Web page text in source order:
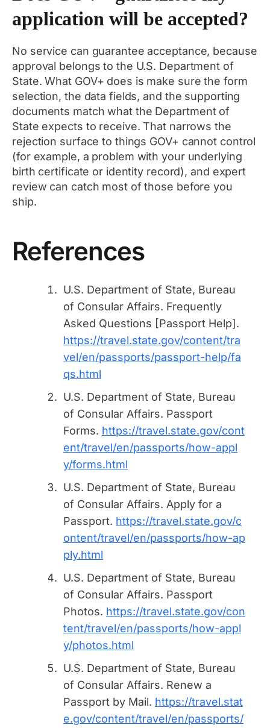
application will be accepted?
No service can guarantee acceptance, because
approval belongs to the U.S. Department of
State. What GOV+ does is make sure the form
selection, the data fields, and the supporting
documents match what the Department of
State expects to receive. That narrows the
rejection surface to things GOV+ cannot control
(for example, a problem with your underlying
birth certificate or identity record), and expert
review can catch most of those before you
ship.
References
U.S. Department of State, Bureau
of Consular Affairs. Frequently
Asked Questions [Passport Help] .
https://travel.state.gov/content/tra
vel/en/passports/passport-help/fa
qs.html
U.S. Department of State, Bureau
of Consular Affairs. Passport
Forms. https://travel.state.gov/cont
ent/travel/en/passports/how-appl
y/forms.html
U.S. Department of State, Bureau
of Consular Affairs. Apply for a
Passport. https://travel.state.gov/c
ontent/travel/en/passports/how-ap
ply.html
U.S. Department of State, Bureau
of Consular Affairs. Passport
Photos. https://travel.state.gov/con
tent/travel/en/passports/how-appl
y/photos.html
U.S. Department of State, Bureau
of Consular Affairs. Renew a
Passport by Mail. https://travel.stat
e.gov/content/travel/en/passports/